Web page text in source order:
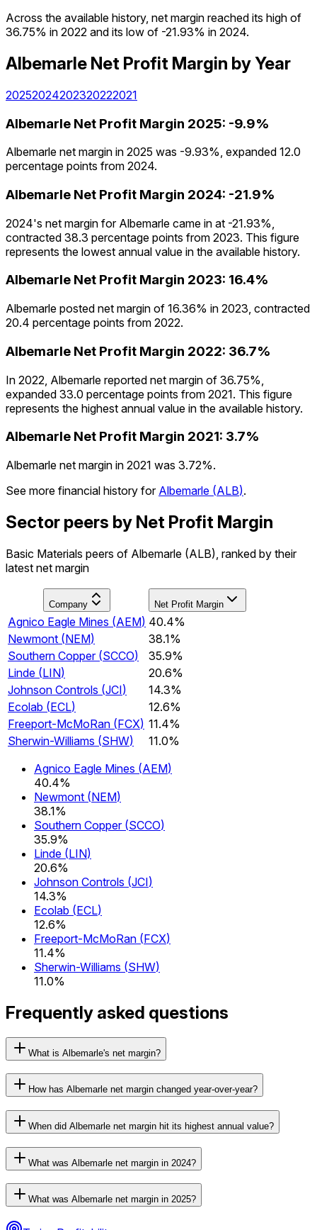
Across the available history, net margin reached its high of
36.75% in 2022 and its low of -21.93% in 2024.
Albemarle Net Profit Margin by Year
20252024202320222021
Albemarle Net Profit Margin 2025: -9.9%
Albemarle net margin in 2025 was -9.93%, expanded 12.0
percentage points from 2024.
Albemarle Net Profit Margin 2024: -21.9%
2024's net margin for Albemarle came in at -21.93%,
contracted 38.3 percentage points from 2023. This figure
represents the lowest annual value in the available history.
Albemarle Net Profit Margin 2023: 16.4%
Albemarle posted net margin of 16.36% in 2023, contracted
20.4 percentage points from 2022.
Albemarle Net Profit Margin 2022: 36.7%
In 2022, Albemarle reported net margin of 36.75%,
expanded 33.0 percentage points from 2021. This figure
represents the highest annual value in the available history.
Albemarle Net Profit Margin 2021: 3.7%
Albemarle net margin in 2021 was 3.72%.
See more financial history for Albemarle (ALB).
Sector peers by Net Profit Margin
Basic Materials peers of Albemarle (ALB), ranked by their
latest net margin
Company Net Profit Margin
Agnico Eagle Mines (AEM) 40.4%
Newmont (NEM)
38.1%
Southern Copper (SCCO)
35.9%
Linde (LIN)
20.6%
Johnson Controls (JCI)
14.3%
Ecolab (ECL)
12.6%
Freeport-McMoRan (FCX) 11.4%
Sherwin-Williams (SHW)
11.0%
Agnico Eagle Mines (AEM)
40.4%
Newmont (NEM)
38.1%
Southern Copper (SCCO)
35.9%
Linde (LIN)
20.6%
Johnson Controls (JCI)
14.3%
Ecolab (ECL)
12.6%
Freeport-McMoRan (FCX)
11.4%
Sherwin-Williams (SHW)
11.0%
Frequently asked questions
What is Albemarle's net margin?
How has Albemarle net margin changed year-over-year?
When did Albemarle net margin hit its highest annual value?
What was Albemarle net margin in 2024?
What was Albemarle net margin in 2025?